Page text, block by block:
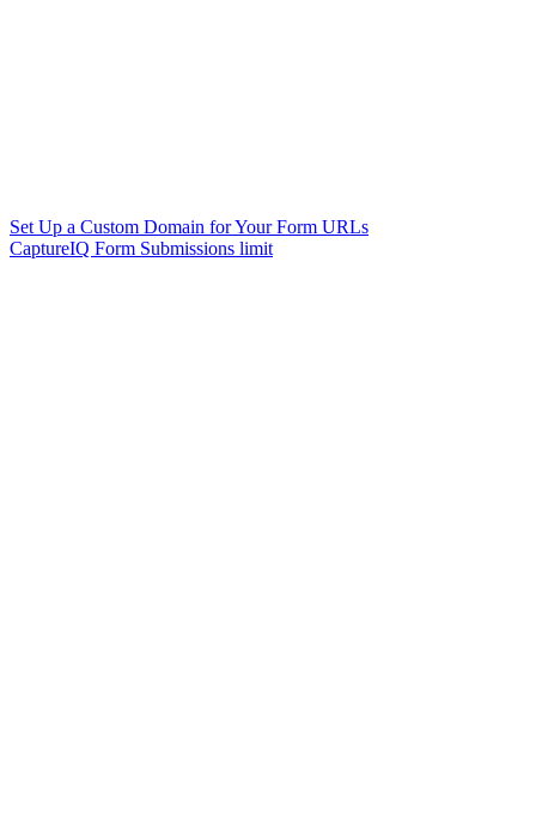
Set Up a Custom Domain for Your Form URLs
CaptureIQ Form Submissions limit